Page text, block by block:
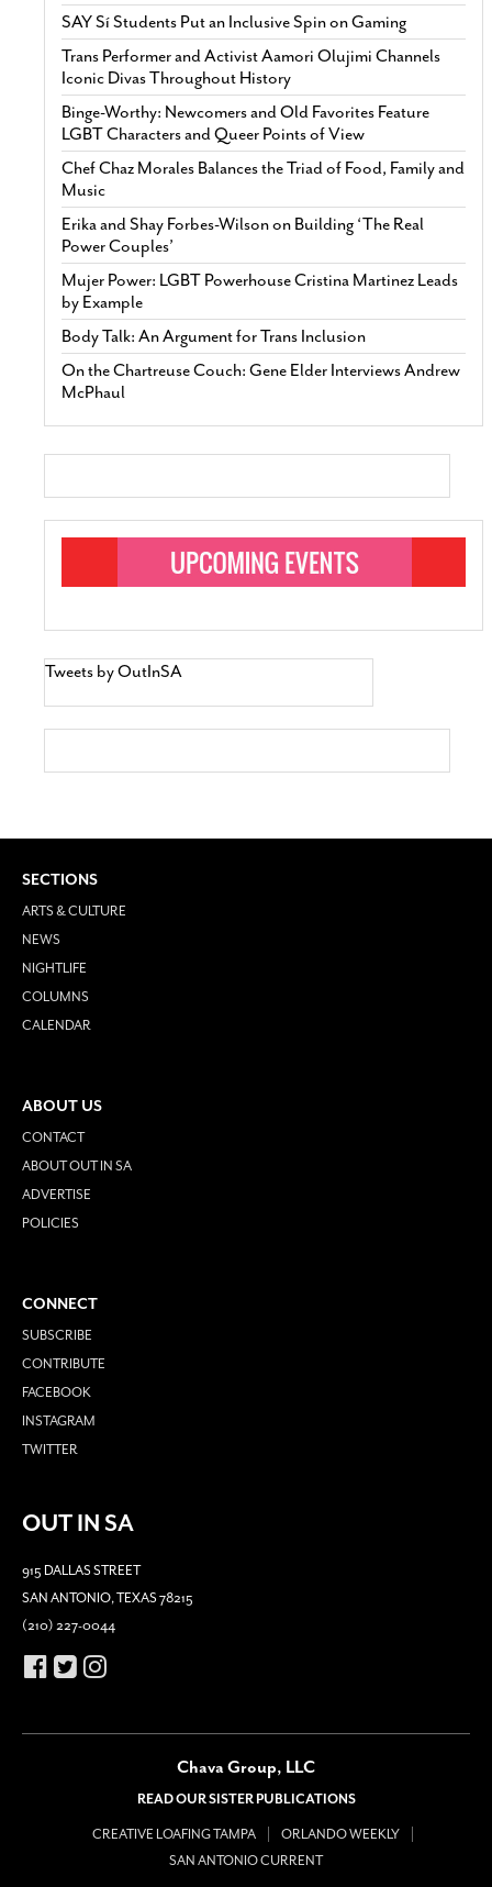
SAY Sí Students Put an Inclusive Spin on Gaming
Trans Performer and Activist Aamori Olujimi Channels
Iconic Divas Throughout History
Binge-Worthy: Newcomers and Old Favorites Feature
LGBT Characters and Queer Points of View
Chef Chaz Morales Balances the Triad of Food, Family and
Music
Erika and Shay Forbes-Wilson on Building ‘The Real
Power Couples’
Mujer Power: LGBT Powerhouse Cristina Martinez Leads
by Example
Body Talk: An Argument for Trans Inclusion
On the Chartreuse Couch: Gene Elder Interviews Andrew
McPhaul
Tweets by OutInSA
SECTIONS
ARTS & CULTURE
NEWS
NIGHTLIFE
COLUMNS
CALENDAR
ABOUT US
CONTACT
ABOUT OUT IN SA
ADVERTISE
POLICIES
CONNECT
SUBSCRIBE
CONTRIBUTE
FACEBOOK
INSTAGRAM
TWITTER
OUT IN SA
915 DALLAS STREET
SAN ANTONIO, TEXAS 78215
(210) 227-0044
Chava Group, LLC
READ OUR SISTER PUBLICATIONS
CREATIVE LOAFING TAMPA
ORLANDO WEEKLY
SAN ANTONIO CURRENT